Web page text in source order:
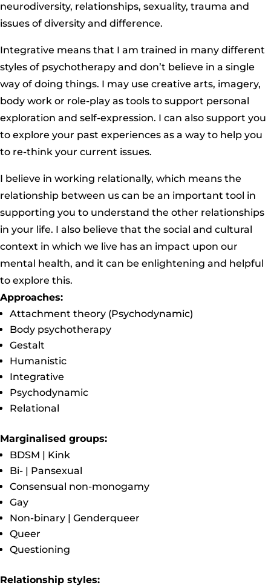
neurodiversity, relationships, sexuality, trauma and
issues of diversity and difference.
Integrative means that I am trained in many different
styles of psychotherapy and don’t believe in a single
way of doing things. I may use creative arts, imagery,
body work or role-play as tools to support personal
exploration and self-expression. I can also support you
to explore your past experiences as a way to help you
to re-think your current issues.
I believe in working relationally, which means the
relationship between us can be an important tool in
supporting you to understand the other relationships
in your life. I also believe that the social and cultural
context in which we live has an impact upon our
mental health, and it can be enlightening and helpful
to explore this.
Approaches:
Attachment theory (Psychodynamic)
Body psychotherapy
Gestalt
Humanistic
Integrative
Psychodynamic
Relational
Marginalised groups:
BDSM | Kink
Bi- | Pansexual
Consensual non-monogamy
Gay
Non-binary | Genderqueer
Queer
Questioning
Relationship styles: